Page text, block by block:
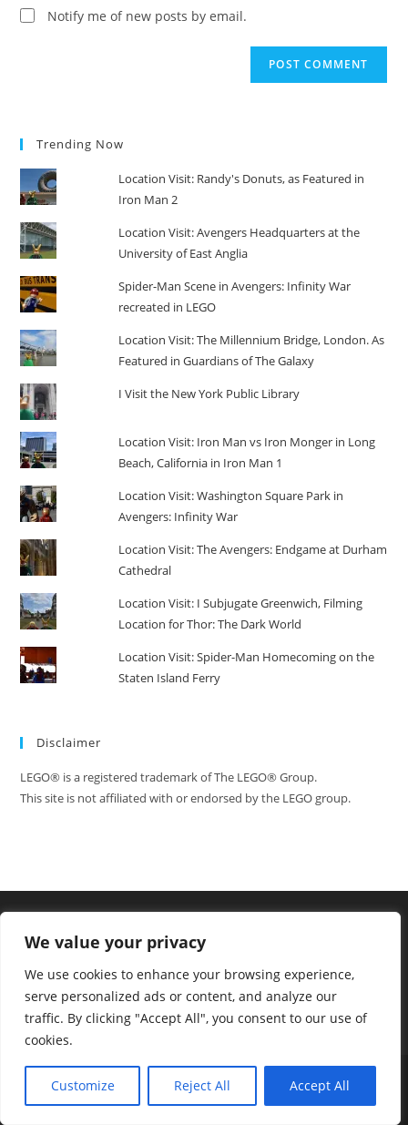
We value your privacy
We use cookies to enhance your browsing experience,
serve personalized ads or content, and analyze our
traffic. By clicking "Accept All", you consent to our use of
cookies.
Customize Reject All Accept All
(optional)Notify me of new posts by email.
Trending Now
Location Visit: Randy's Donuts, as Featured in
Iron Man 2
Location Visit: Avengers Headquarters at the
University of East Anglia
Spider-Man Scene in Avengers: Infinity War
recreated in LEGO
Location Visit: The Millennium Bridge, London. As
Featured in Guardians of The Galaxy
I Visit the New York Public Library
Location Visit: Iron Man vs Iron Monger in Long
Beach, California in Iron Man 1
Location Visit: Washington Square Park in
Avengers: Infinity War
Location Visit: The Avengers: Endgame at Durham
Cathedral
Location Visit: I Subjugate Greenwich, Filming
Location for Thor: The Dark World
Location Visit: Spider-Man Homecoming on the
Staten Island Ferry
Disclaimer
LEGO® is a registered trademark of The LEGO® Group.
This site is not affiliated with or endorsed by the LEGO group.
Copyright - WordPress Theme by OceanWP